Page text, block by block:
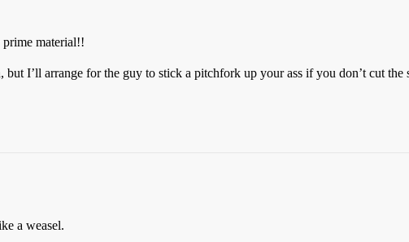
material!!
I’ll arrange for the guy to stick a pitchfork up your ass if you don’t cut the
a weasel.